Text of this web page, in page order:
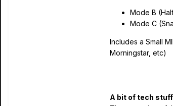
Mode B
Mode C
Includes a Small
Morningstar, etc)
A bit of tech